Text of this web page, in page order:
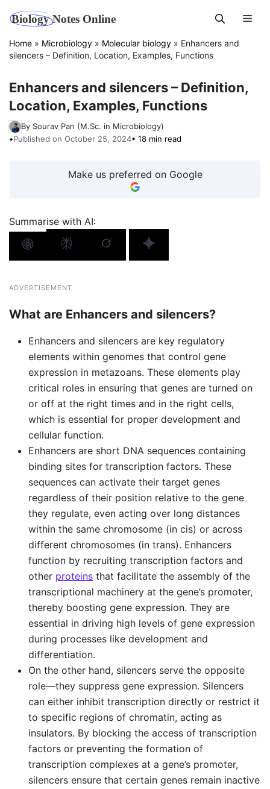
content
Home » Microbiology » Molecular biology » Enhancers and
silencers – Definition, Location, Examples, Functions
Enhancers and silencers – Definition,
Location, Examples, Functions
By Sourav Pan (M.Sc. in Microbiology)
•Published on October 25, 2024• 18 min read
Make us preferred on Google
Summarise with AI:
ADVERTISEMENT
What are Enhancers and silencers?
Enhancers and silencers are key regulatory
elements within genomes that control gene
expression in metazoans. These elements play
critical roles in ensuring that genes are turned on
or off at the right times and in the right cells,
which is essential for proper development and
cellular function.
Enhancers are short DNA sequences containing
binding sites for transcription factors. These
sequences can activate their target genes
regardless of their position relative to the gene
they regulate, even acting over long distances
within the same chromosome (in cis) or across
different chromosomes (in trans). Enhancers
function by recruiting transcription factors and
other proteins that facilitate the assembly of the
transcriptional machinery at the gene’s promoter,
thereby boosting gene expression. They are
essential in driving high levels of gene expression
during processes like development and
differentiation.
On the other hand, silencers serve the opposite
role—they suppress gene expression. Silencers
can either inhibit transcription directly or restrict it
to specific regions of chromatin, acting as
insulators. By blocking the access of transcription
factors or preventing the formation of
transcription complexes at a gene’s promoter,
silencers ensure that certain genes remain inactive